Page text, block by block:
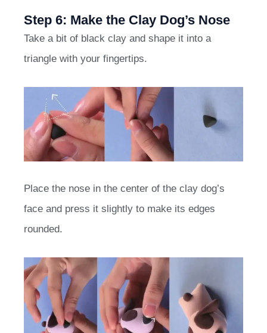
Step 6: Make the Clay Dog’s Nose
Take a bit of black clay and shape it into a
triangle with your fingertips.
Place the nose in the center of the clay dog’s
face and press it slightly to make its edges
rounded.